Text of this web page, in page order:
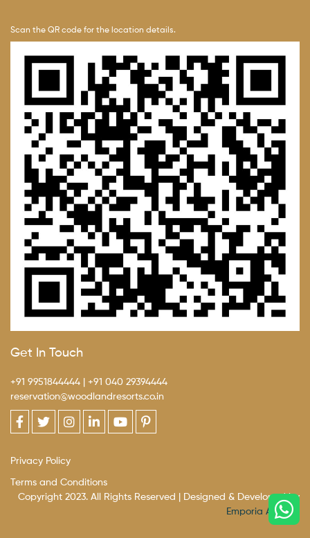
Scan the QR code for the location details.
Get In Touch
+91 9951844444
+91 040 29394444
reservation@woodlandresorts.co.in
Privacy Policy
Terms and Conditions
Copyright 2023. All Rights Reserved | Designed & Developed by
Emporia Agency